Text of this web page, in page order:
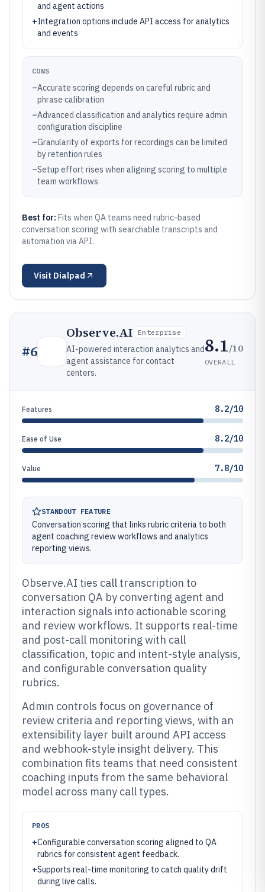
and agent actions
+Integration options include API access for analytics
and events
CONS
–Accurate scoring depends on careful rubric and
phrase calibration
–Advanced classification and analytics require admin
configuration discipline
–Granularity of exports for recordings can be limited
by retention rules
–Setup effort rises when aligning scoring to multiple
team workflows
Best for: Fits when QA teams need rubric-based
conversation scoring with searchable transcripts and
automation via API.
Visit Dialpad
#6
Observe.AI Enterprise
AI-powered interaction analytics and
agent assistance for contact
centers.
8.1/10
OVERALL
Features 8.2/10
Ease of Use 8.2/10
Value 7.8/10
STANDOUT FEATURE
Conversation scoring that links rubric criteria to both
agent coaching review workflows and analytics
reporting views.
Observe.AI ties call transcription to
conversation QA by converting agent and
interaction signals into actionable scoring
and review workflows. It supports real-time
and post-call monitoring with call
classification, topic and intent-style analysis,
and configurable conversation quality
rubrics.
Admin controls focus on governance of
review criteria and reporting views, with an
extensibility layer built around API access
and webhook-style insight delivery. This
combination fits teams that need consistent
coaching inputs from the same behavioral
model across many call types.
PROS
+Configurable conversation scoring aligned to QA
rubrics for consistent agent feedback.
+Supports real-time monitoring to catch quality drift
during live calls.